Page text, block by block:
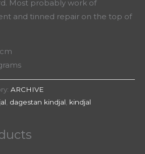
Most probably work of
and tinned repair on the top of
ARCHIVE
dagestan kindjal kindjal